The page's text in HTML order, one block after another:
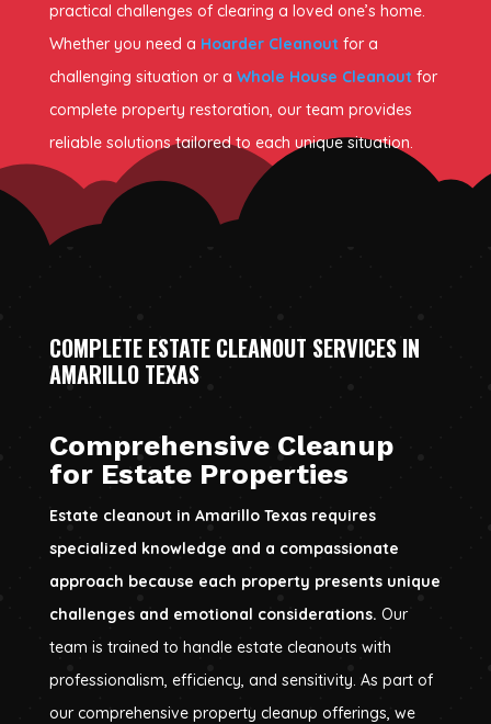
practical challenges of clearing a loved one’s home.
Whether you need a Hoarder Cleanout for a
challenging situation or a Whole House Cleanout for
complete property restoration, our team provides
reliable solutions tailored to each unique situation.
COMPLETE ESTATE CLEANOUT SERVICES IN
AMARILLO TEXAS
Comprehensive Cleanup
for Estate Properties
Estate cleanout in Amarillo Texas requires
specialized knowledge and a compassionate
approach because each property presents unique
challenges and emotional considerations. Our
team is trained to handle estate cleanouts with
professionalism, efficiency, and sensitivity. As part of
our comprehensive property cleanup offerings, we